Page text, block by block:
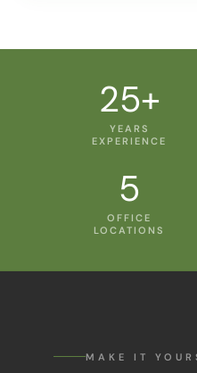
25+
YEARS
EXPERIENCE
5
OFFICE
LOCATIONS